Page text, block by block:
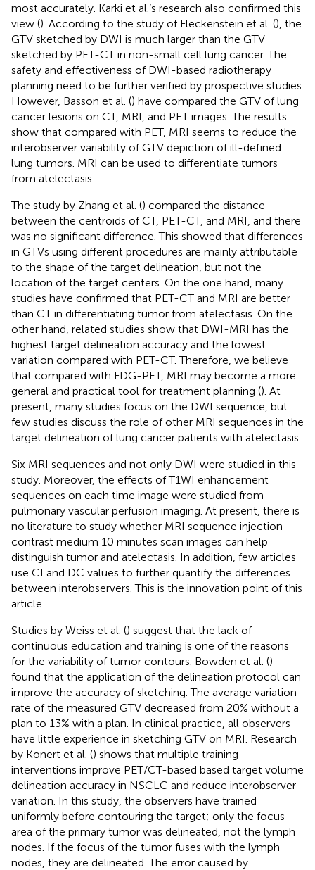
most accurately. Karki et al.’s research also confirmed this
view (). According to the study of Fleckenstein et al. (), the
GTV sketched by DWI is much larger than the GTV
sketched by PET-CT in non-small cell lung cancer. The
safety and effectiveness of DWI-based radiotherapy
planning need to be further verified by prospective studies.
However, Basson et al. () have compared the GTV of lung
cancer lesions on CT, MRI, and PET images. The results
show that compared with PET, MRI seems to reduce the
interobserver variability of GTV depiction of ill-defined
lung tumors. MRI can be used to differentiate tumors
from atelectasis.
The study by Zhang et al. () compared the distance
between the centroids of CT, PET-CT, and MRI, and there
was no significant difference. This showed that differences
in GTVs using different procedures are mainly attributable
to the shape of the target delineation, but not the
location of the target centers. On the one hand, many
studies have confirmed that PET-CT and MRI are better
than CT in differentiating tumor from atelectasis. On the
other hand, related studies show that DWI-MRI has the
highest target delineation accuracy and the lowest
variation compared with PET-CT. Therefore, we believe
that compared with FDG-PET, MRI may become a more
general and practical tool for treatment planning (). At
present, many studies focus on the DWI sequence, but
few studies discuss the role of other MRI sequences in the
target delineation of lung cancer patients with atelectasis.
Six MRI sequences and not only DWI were studied in this
study. Moreover, the effects of T1WI enhancement
sequences on each time image were studied from
pulmonary vascular perfusion imaging. At present, there is
no literature to study whether MRI sequence injection
contrast medium 10 minutes scan images can help
distinguish tumor and atelectasis. In addition, few articles
use CI and DC values to further quantify the differences
between interobservers. This is the innovation point of this
article.
Studies by Weiss et al. () suggest that the lack of
continuous education and training is one of the reasons
for the variability of tumor contours. Bowden et al. ()
found that the application of the delineation protocol can
improve the accuracy of sketching. The average variation
rate of the measured GTV decreased from 20% without a
plan to 13% with a plan. In clinical practice, all observers
have little experience in sketching GTV on MRI. Research
by Konert et al. () shows that multiple training
interventions improve PET/CT-based based target volume
delineation accuracy in NSCLC and reduce interobserver
variation. In this study, the observers have trained
uniformly before contouring the target; only the focus
area of the primary tumor was delineated, not the lymph
nodes. If the focus of the tumor fuses with the lymph
nodes, they are delineated. The error caused by